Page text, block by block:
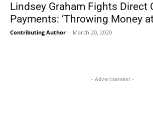
Lindsey Graham Fights Direct
Payments: ‘Throwing Money
Contributing Author - March 20, 2020
- Advertisement -